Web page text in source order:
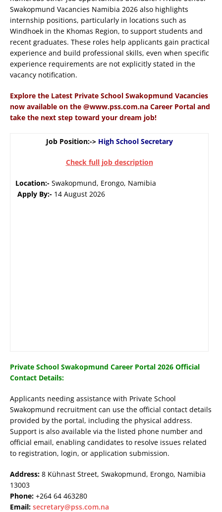
Swakopmund Vacancies Namibia 2026 also highlights
internship positions, particularly in locations such as
Windhoek in the Khomas Region, to support students and
recent graduates. These roles help applicants gain practical
experience and build professional skills, even when specific
experience requirements are not explicitly stated in the
vacancy notification.
Explore the Latest Private School Swakopmund Vacancies
now available on the @www.pss.com.na Career Portal and
take the next step toward your dream job!
Job Position:-> High School Secretary
Check full job description
Location:- Swakopmund, Erongo, Namibia
Apply By:- 14 August 2026
Private School Swakopmund Career Portal 2026 Official
Contact Details:
Applicants needing assistance with Private School
Swakopmund recruitment can use the official contact details
provided by the portal, including the physical address.
Support is also available via the listed phone number and
official email, enabling candidates to resolve issues related
to registration, login, or application submission.
Address: 8 Kühnast Street, Swakopmund, Erongo, Namibia
13003
Phone: +264 64 463280
Email: secretary@pss.com.na